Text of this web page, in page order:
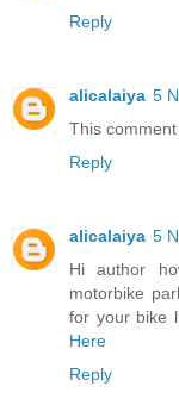
Reply
alicalaiya 5
This
Reply
alicalaiya 5
Hi author
motorbike
for your bike
Here
Reply